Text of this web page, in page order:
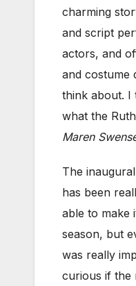
charming
and script
actors, and
and costume
think about.
what the
Maren
The
has been
able to make
season, but
was really
curious if the